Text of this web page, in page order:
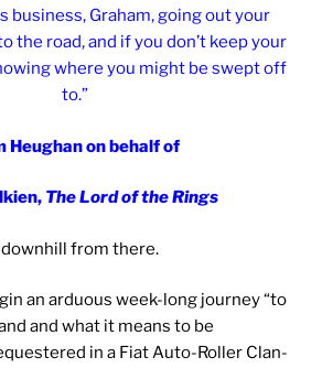
business, Graham, going out your
the road, and if you don’t keep your
where you might be swept off
to.”
Heughan on behalf of
The Lord of the Rings
from there.
an arduous week-long journey “to
and what it means to be
in a Fiat Auto-Roller Clan-